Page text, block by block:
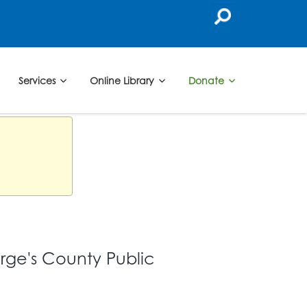
Services Online Library Donate
County Public